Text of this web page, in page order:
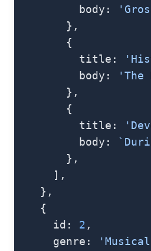
          body:
        },
        {
          title:
          body:
'The
        },
        {
          title:
          body:
        },
      ],
    },
    {
      id:
2 ,
      genre: